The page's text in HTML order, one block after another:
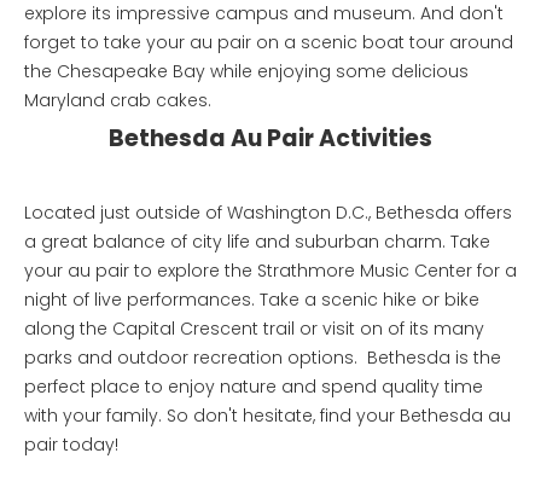
explore its impressive campus and museum. And don't
forget to take your au pair on a scenic boat tour around
the Chesapeake Bay while enjoying some delicious
Maryland crab cakes.
Bethesda Au Pair Activities
Located just outside of Washington D.C., Bethesda offers
a great balance of city life and suburban charm. Take
your au pair to explore the Strathmore Music Center for a
night of live performances. Take a scenic hike or bike
along the Capital Crescent trail or visit on of its many
parks and outdoor recreation options. Bethesda is the
perfect place to enjoy nature and spend quality time
with your family. So don't hesitate, find your Bethesda au
pair today!